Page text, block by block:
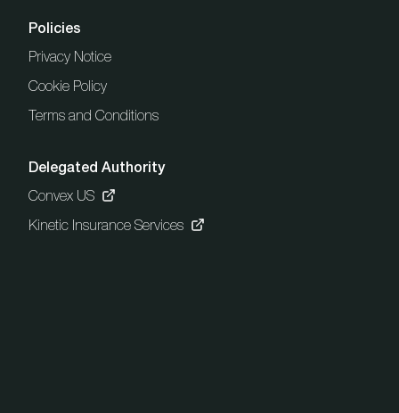
Policies
Privacy Notice
Cookie Policy
Terms and Conditions
Delegated Authority
Convex US
Kinetic Insurance Services